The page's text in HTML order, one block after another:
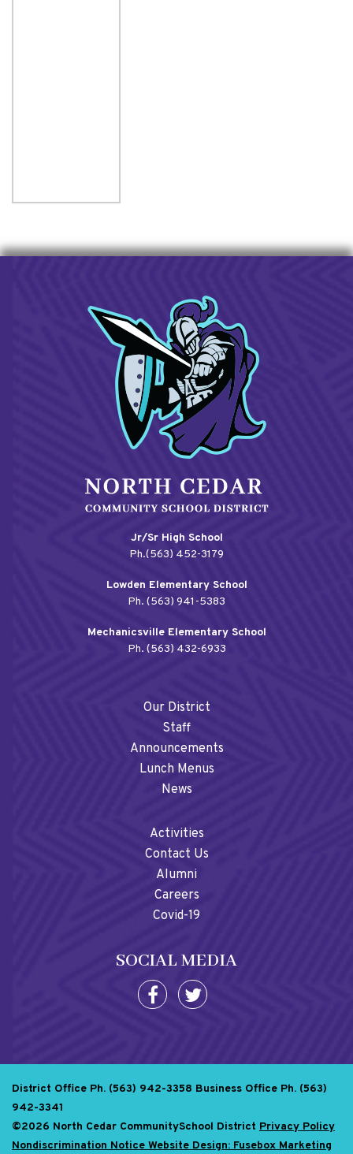
Jr/Sr High School
Ph.(563) 452-3179
Lowden Elementary School
Ph. (563) 941-5383
Mechanicsville Elementary School
Ph. (563) 432-6933
Our District
Staff
Announcements
Lunch Menus
News
Activities
Contact Us
Alumni
Careers
Covid-19
SOCIAL MEDIA
District Office Ph. (563) 942-3358 Business Office Ph. (563)
942-3341
©2026 North Cedar CommunitySchool District Privacy Policy
Nondiscrimination Notice Website Design: Fusebox Marketing